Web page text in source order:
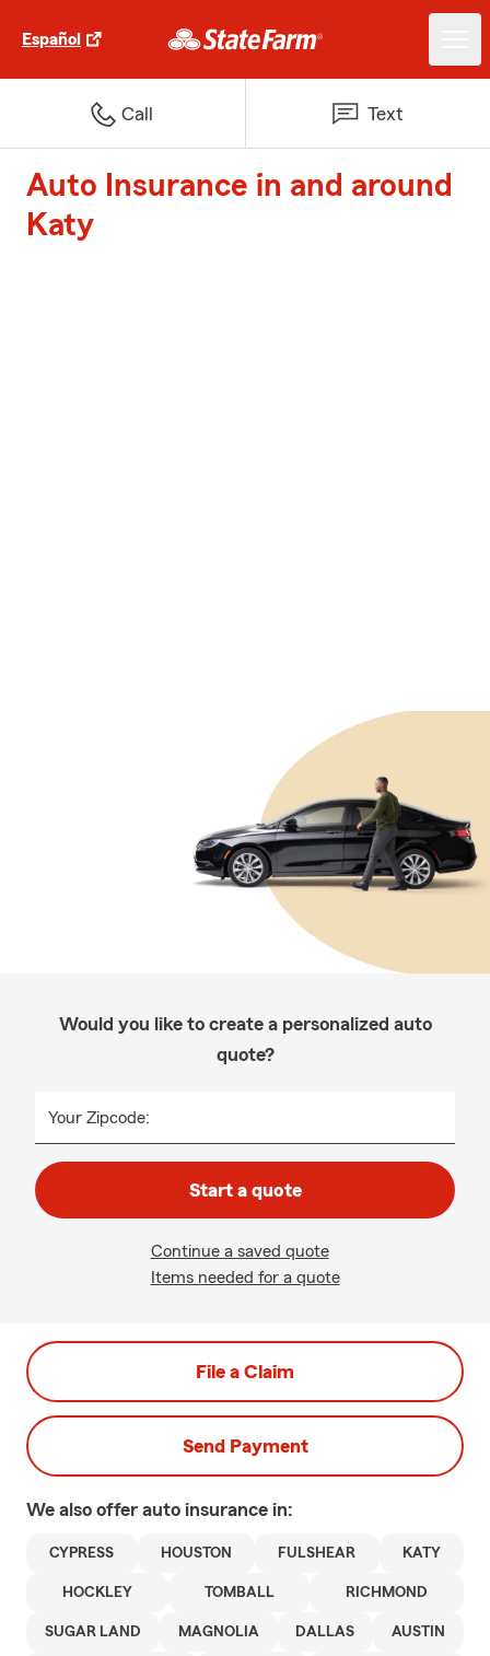
Español
Call Text
Auto Insurance in and around
Katy
Would you like to create a personalized auto
quote?
Your Zipcode:
Start a quote
Continue a saved quote
Items needed for a quote
File a Claim
Send Payment
We also offer auto insurance in:
CYPRESS HOUSTON FULSHEAR KATY
HOCKLEY TOMBALL RICHMOND
SUGAR LAND MAGNOLIA DALLAS AUSTIN